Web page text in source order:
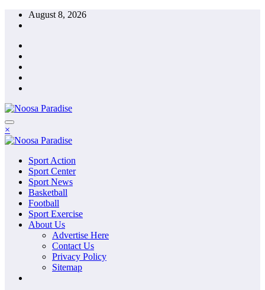
Skip
August 8, 2026
Noosa Paradise
The Ideal Sport
×
Noosa Paradise
The Ideal Sport
Sport Action
Sport Center
Sport News
Basketball
Football
Sport Exercise
About Us
Advertise Here
Contact Us
Privacy Policy
Sitemap